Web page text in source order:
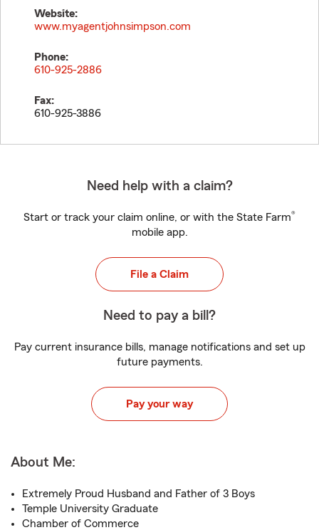
Website:
www.myagentjohnsimpson.com
Phone:
610-925-2886
Fax:
610-925-3886
Need help with a claim?
Start or track your claim online, or with the State Farm®
mobile app.
File a Claim
Need to pay a bill?
Pay current insurance bills, manage notifications and set up
future payments.
Pay your way
About Me:
Extremely Proud Husband and Father of 3 Boys
Temple University Graduate
Chamber of Commerce